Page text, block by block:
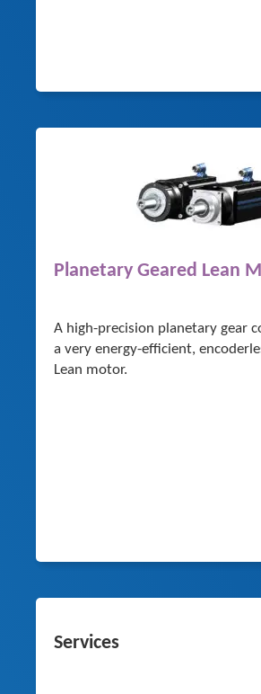
Planetary Geared Lean
A high-precision planetary gear
a very energy-efficient,
Lean motor.
Services